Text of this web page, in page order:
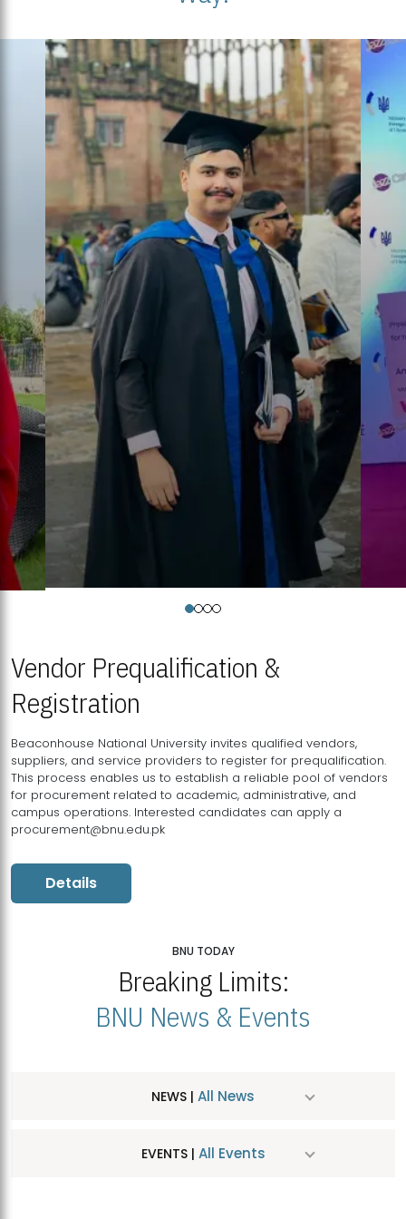
Vendor Prequalification &
Registration
Beaconhouse National University invites qualified vendors,
suppliers, and service providers to register for prequalification.
This process enables us to establish a reliable pool of vendors
for procurement related to academic, administrative, and
campus operations. Interested candidates can apply a
procurement@bnu.edu.pk
Details
BNU TODAY
Breaking Limits:
BNU News & Events
NEWS | All News
EVENTS | All Events